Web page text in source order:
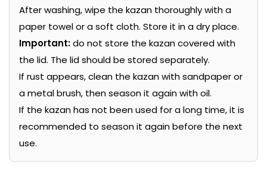
After washing, wipe the kazan thoroughly with a
paper towel or a soft cloth. Store it in a dry place.
Important:do not store the kazan covered with
the lid. The lid should be stored separately.
If rust appears, clean the kazan with sandpaper or
a metal brush, then season it again with oil.
If the kazan has not been used for a long time, it is
recommended to season it again before the next
use.